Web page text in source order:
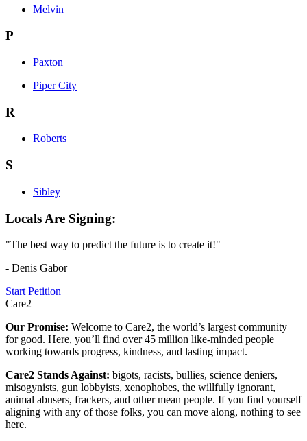
Melvin
P
Paxton
Piper City
R
Roberts
S
Sibley
Locals Are Signing:
"The best way to predict the future is to create it!"
- Denis Gabor
Start Petition
Care2
Our Promise: Welcome to Care2, the world’s largest community
for good. Here, you’ll find over 45 million like-minded people
working towards progress, kindness, and lasting impact.
Care2 Stands Against: bigots, racists, bullies, science deniers,
misogynists, gun lobbyists, xenophobes, the willfully ignorant,
animal abusers, frackers, and other mean people. If you find yourself
aligning with any of those folks, you can move along, nothing to see
here.